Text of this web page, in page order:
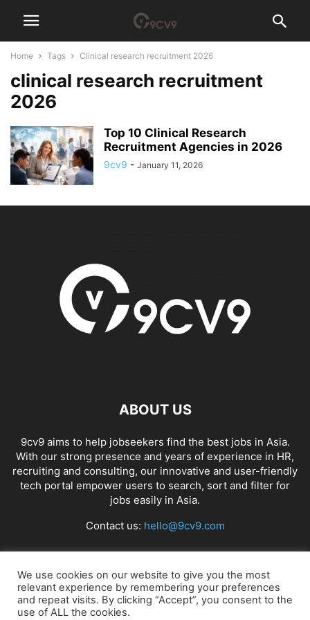
Home Tags Clinical research recruitment 2026
clinical research recruitment
2026
Top 10 Clinical Research
Recruitment Agencies in 2026
9cv9 - January 11, 2026
ABOUT US
9cv9 aims to help jobseekers find the best jobs in Asia.
With our strong presence and years of experience in HR,
recruiting and consulting, our innovative and user-friendly
tech portal empower users to search, sort and filter for
jobs easily in Asia.
Contact us: hello@9cv9.com
FOLLOW US
We use cookies on our website to give you the most
relevant experience by remembering your preferences
and repeat visits. By clicking “Accept”, you consent to the
use of ALL the cookies.